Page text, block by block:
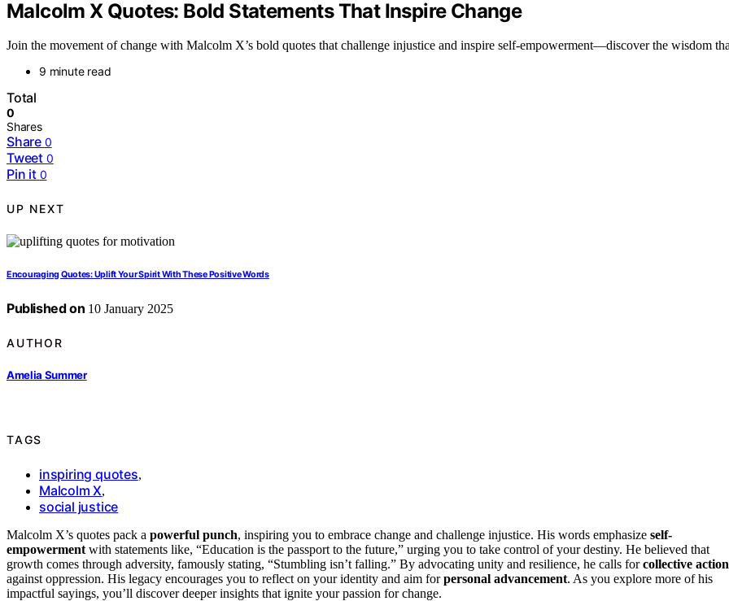
Malcolm X Quotes: Bold Statements That Inspire Change
Join the movement of change with Malcolm X’s bold quotes that challenge injustice and inspire self-empowerment—discover the wisdom
9 minute read
Total
0
Shares
Share 0
Tweet 0
Pin it 0
UP NEXT
Encouraging Quotes: Uplift Your Spirit With These Positive Words
Published on 10 January 2025
AUTHOR
Amelia Summer
TAGS
inspiring quotes,
Malcolm X,
social justice
Malcolm X’s quotes pack a powerful punch, inspiring you to embrace change and challenge injustice. His words emphasize self-
empowerment with statements like, “Education is the passport to the future,” urging you to take control of your destiny. He believed that
growth comes through adversity, famously stating, “Stumbling isn’t falling.” By advocating unity and resilience, he calls forcollective action
against oppression. His legacy encourages you to reflect on your identity and aim forpersonal advancement. As you explore more of his
impactful sayings, you’ll discover deeper insights that ignite your passion for change.